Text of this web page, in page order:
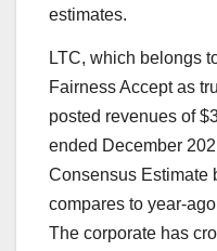
estimates.
LTC, which belongs
Fairness Accept as
posted revenues of
ended December
Consensus Estimate
compares to year-
The corporate has